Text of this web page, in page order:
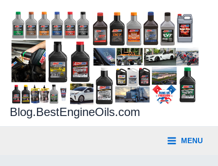
content
Blog.BestEngineOils.com
MENU